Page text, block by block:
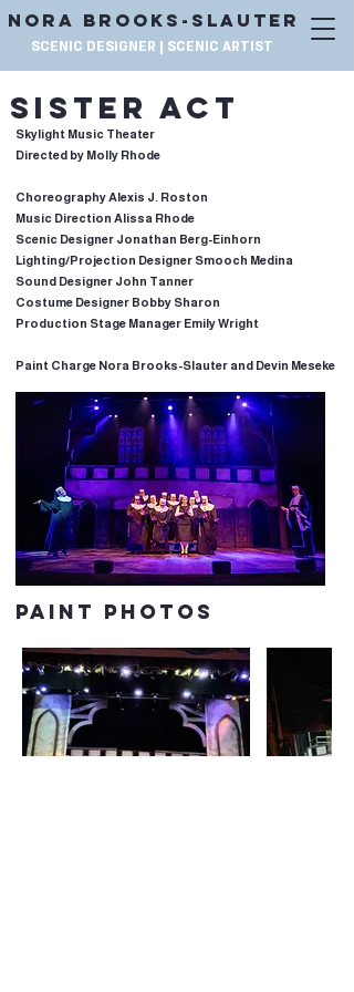
NORA BROOKS-SLAUTER
SCENIC DESIGNER | SCENIC ARTIST
Skylight Music Theater
Directed by Molly Rhode
Choreography Alexis J. Roston
Music Direction Alissa Rhode
Scenic Designer Jonathan Berg-Einhorn
Lighting/Projection Designer Smooch Medina
Sound Designer John Tanner
Costume Designer Bobby Sharon
Production Stage Manager Emily Wright
Paint Charge Nora Brooks-Slauter and Devin Meseke
SISTER ACT
paint photos